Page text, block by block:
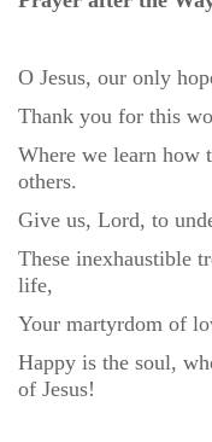
O Jesus, our only
Thank you for this
Where we learn how
others.
Give us, Lord, to
These inexhaustible
life,
Your martyrdom of
Happy is the soul,
of Jesus!